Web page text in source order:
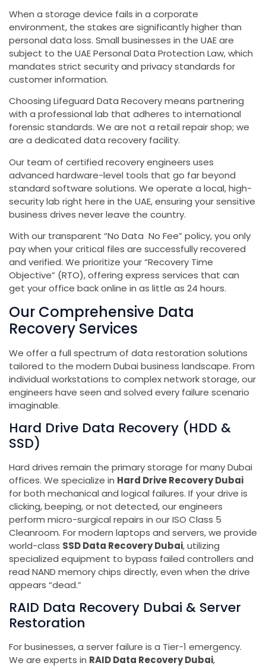
When a storage device fails in a corporate
environment, the stakes are significantly higher than
personal data loss. Small businesses in the UAE are
subject to the UAE Personal Data Protection Law, which
mandates strict security and privacy standards for
customer information.
Choosing Lifeguard Data Recovery means partnering
with a professional lab that adheres to international
forensic standards. We are not a retail repair shop; we
are a dedicated data recovery facility.
Our team of certified recovery engineers uses
advanced hardware-level tools that go far beyond
standard software solutions. We operate a local, high-
security lab right here in the UAE, ensuring your sensitive
business drives never leave the country.
With our transparent “No Data No Fee” policy, you only
pay when your critical files are successfully recovered
and verified. We prioritize your “Recovery Time
Objective” (RTO), offering express services that can
get your office back online in as little as 24 hours.
Our Comprehensive Data
Recovery Services
We offer a full spectrum of data restoration solutions
tailored to the modern Dubai business landscape. From
individual workstations to complex network storage, our
engineers have seen and solved every failure scenario
imaginable.
Hard Drive Data Recovery (HDD &
SSD)
Hard drives remain the primary storage for many Dubai
offices. We specialize in Hard Drive Recovery Dubai
for both mechanical and logical failures. If your drive is
clicking, beeping, or not detected, our engineers
perform micro-surgical repairs in our ISO Class 5
Cleanroom. For modern laptops and servers, we provide
world-class SSD Data Recovery Dubai, utilizing
specialized equipment to bypass failed controllers and
read NAND memory chips directly, even when the drive
appears “dead.”
RAID Data Recovery Dubai & Server
Restoration
For businesses, a server failure is a Tier-1 emergency.
We are experts in RAID Data Recovery Dubai,